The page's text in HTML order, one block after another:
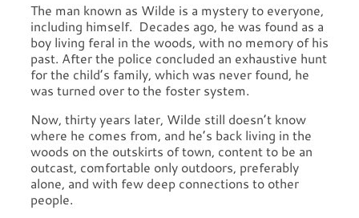
The man known as Wilde is a mystery to everyone,
including himself. Decades ago, he was found as a
boy living feral in the woods, with no memory of his
past. After the police concluded an exhaustive hunt
for the child’s family, which was never found, he
was turned over to the foster system.
Now, thirty years later, Wilde still doesn’t know
where he comes from, and he’s back living in the
woods on the outskirts of town, content to be an
outcast, comfortable only outdoors, preferably
alone, and with few deep connections to other
people.